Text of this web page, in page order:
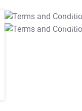
T&C Apply
T&C Apply